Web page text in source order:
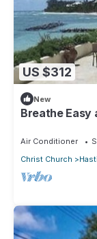
US $312
New
Breathe Easy
Air Conditioner
Christ Church